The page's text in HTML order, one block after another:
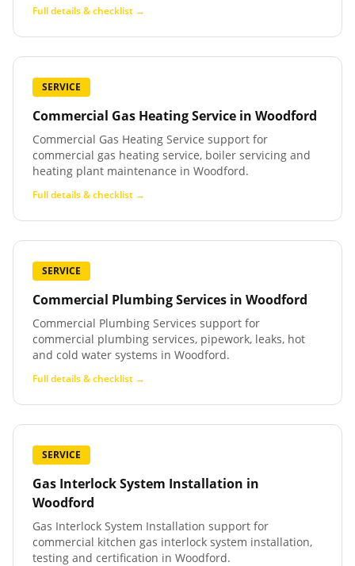
Full details & checklist →
SERVICE
Commercial Gas Heating Service in Woodford
Commercial Gas Heating Service support for
commercial gas heating service, boiler servicing and
heating plant maintenance in Woodford.
Full details & checklist →
SERVICE
Commercial Plumbing Services in Woodford
Commercial Plumbing Services support for
commercial plumbing services, pipework, leaks, hot
and cold water systems in Woodford.
Full details & checklist →
SERVICE
Gas Interlock System Installation in
Woodford
Gas Interlock System Installation support for
commercial kitchen gas interlock system installation,
testing and certification in Woodford.